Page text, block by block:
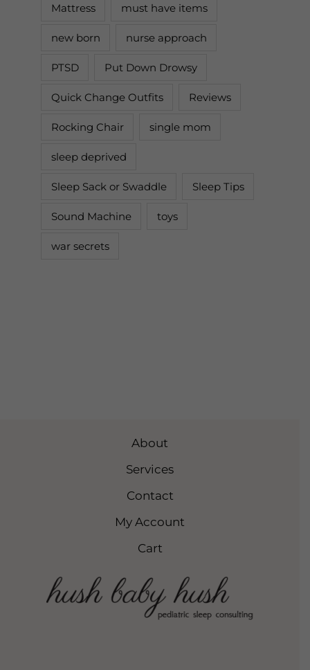
Mattress must have items
new born nurse approach
PTSD Put Down Drowsy
Quick Change Outfits Reviews
Rocking Chair single mom
sleep deprived
Sleep Sack or Swaddle Sleep Tips
Sound Machine toys
war secrets
About
Services
Contact
My Account
Cart